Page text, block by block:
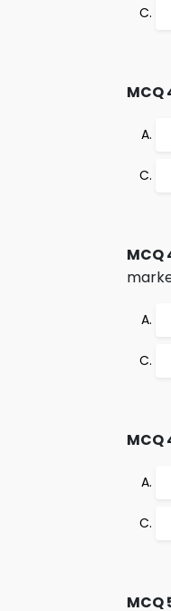
MCQ
MCQ
MCQ
MCQ